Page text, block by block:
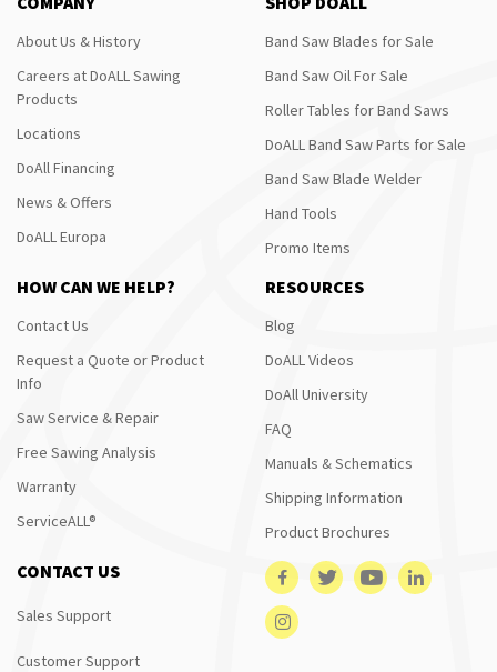
About Us & History
Careers at DoALL Sawing
Products
Locations
DoAll Financing
News & Offers
DoALL Europa
Band Saw Blades for Sale
Band Saw Oil For Sale
Roller Tables for Band Saws
DoALL Band Saw Parts for Sale
Band Saw Blade Welder
Hand Tools
Promo Items
HOW CAN WE HELP?
Contact Us
Request a Quote or Product
Info
Saw Service & Repair
Free Sawing Analysis
Warranty
ServiceALL®
RESOURCES
Blog
DoALL Videos
DoAll University
FAQ
Manuals & Schematics
Shipping Information
Product Brochures
CONTACT US
Sales Support
Customer Support